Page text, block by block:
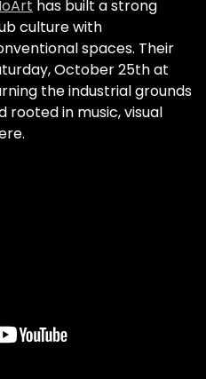
has built a strong
culture with
spaces. Their
October 25th at
the industrial grounds
in music, visual